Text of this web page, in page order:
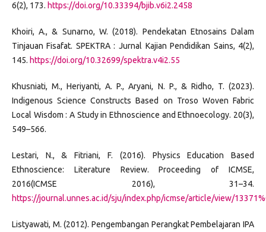
6(2), 173. https://doi.org/10.33394/bjib.v6i2.2458
Khoiri, A., & Sunarno, W. (2018). Pendekatan Etnosains Dalam
Tinjauan Fisafat. SPEKTRA : Jurnal Kajian Pendidikan Sains, 4(2),
145. https://doi.org/10.32699/spektra.v4i2.55
Khusniati, M., Heriyanti, A. P., Aryani, N. P., & Ridho, T. (2023).
Indigenous Science Constructs Based on Troso Woven Fabric
Local Wisdom : A Study in Ethnoscience and Ethnoecology. 20(3),
549–566.
Lestari, N., & Fitriani, F. (2016). Physics Education Based
Ethnoscience: Literature Review. Proceeding of ICMSE,
2016(ICMSE 2016), 31–34.
https://journal.unnes.ac.id/sju/index.php/icmse/article/view/
Listyawati, M. (2012). Pengembangan Perangkat Pembelajaran IPA